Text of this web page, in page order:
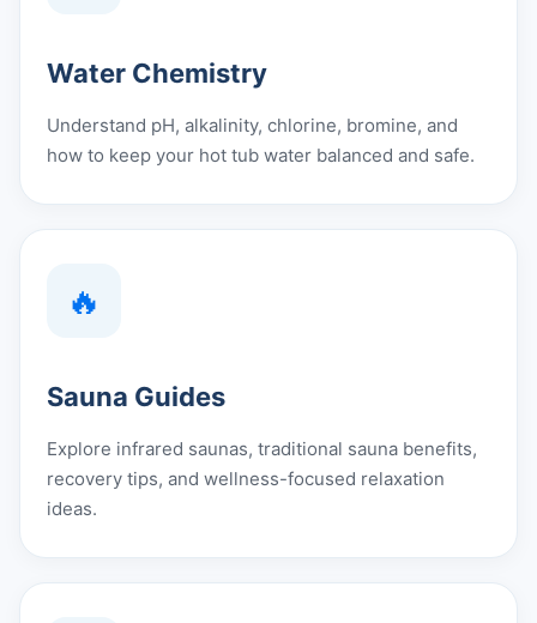
Water Chemistry
Understand pH, alkalinity, chlorine, bromine, and
how to keep your hot tub water balanced and safe.
🔥
Sauna Guides
Explore infrared saunas, traditional sauna benefits,
recovery tips, and wellness-focused relaxation
ideas.